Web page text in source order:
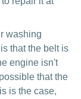
washing
that the belt is
engine isn't
that the
is the case,